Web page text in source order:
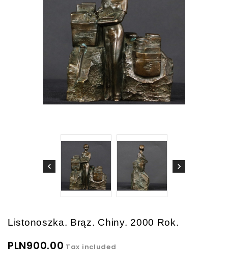
Listonoszka. Brąz. Chiny. 2000 Rok.
PLN900.00 Tax included